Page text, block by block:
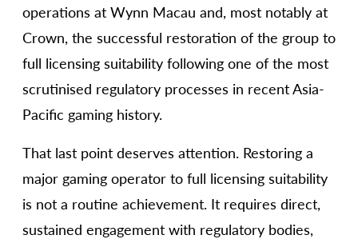
operations at Wynn Macau and, most notably at
Crown, the successful restoration of the group to
full licensing suitability following one of the most
scrutinised regulatory processes in recent Asia-
Pacific gaming history.
That last point deserves attention. Restoring a
major gaming operator to full licensing suitability
is not a routine achievement. It requires direct,
sustained engagement with regulatory bodies,